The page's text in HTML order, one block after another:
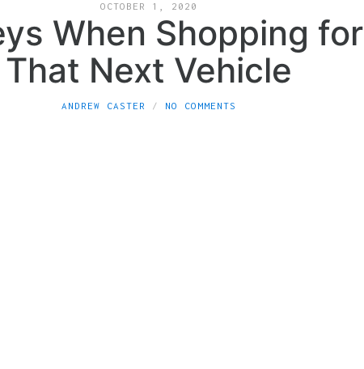
OCTOBER 1, 2020
When Shopping for
That Next Vehicle
ANDREW CASTER NO COMMENTS